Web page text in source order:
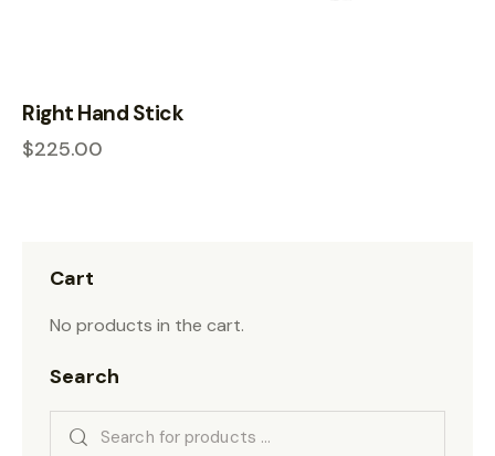
Right Hand Stick
$225.00
Cart
No products in the cart.
Search